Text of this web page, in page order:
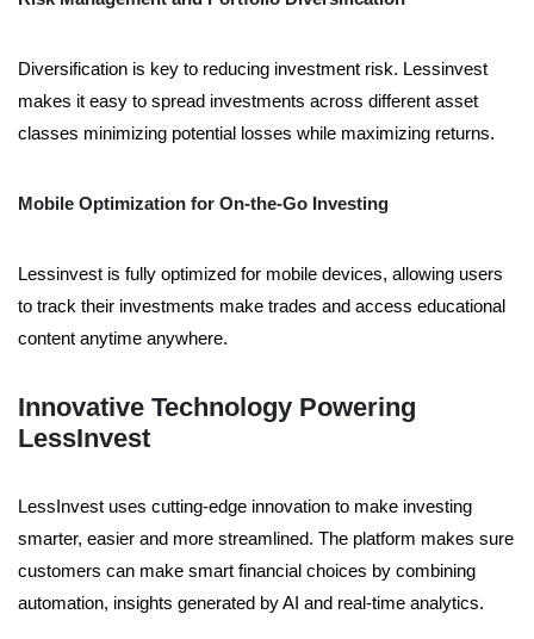
Diversification is key to reducing investment risk. Lessinvest
makes it easy to spread investments across different asset
classes minimizing potential losses while maximizing returns.
Mobile Optimization for On-the-Go Investing
Lessinvest is fully optimized for mobile devices, allowing users
to track their investments make trades and access educational
content anytime anywhere.
Innovative Technology Powering
LessInvest
LessInvest uses cutting-edge innovation to make investing
smarter, easier and more streamlined. The platform makes sure
customers can make smart financial choices by combining
automation, insights generated by AI and real-time analytics.